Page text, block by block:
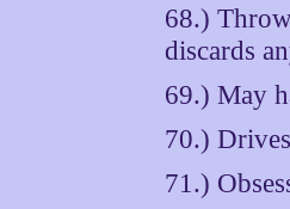
68.)
discards
69.) May
70.)
71.)